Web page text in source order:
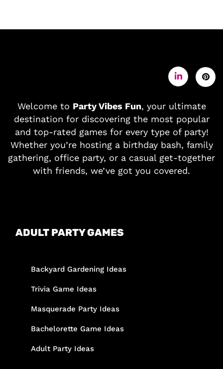
Welcome to Party Vibes Fun, your ultimate
destination for discovering the most popular
and top-rated games for every type of party!
Whether you’re hosting a birthday bash, family
gathering, office party, or a casual get-together
with friends, we’ve got you covered.
ADULT PARTY GAMES
Backyard Gardening Ideas
Trivia Game Ideas
Masquerade Party Ideas
Bachelorette Game Ideas
Adult Party Ideas